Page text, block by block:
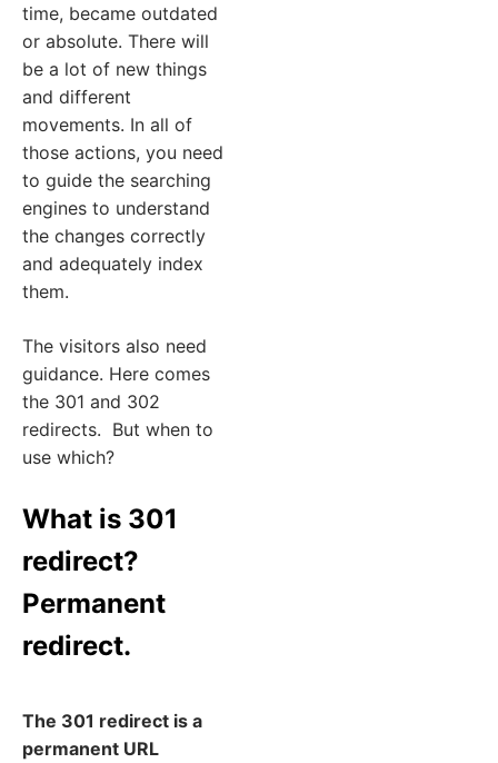
time, became outdated
or absolute. There will
be a lot of new things
and different
movements. In all of
those actions, you need
to guide the searching
engines to understand
the changes correctly
and adequately index
them.
The visitors also need
guidance. Here comes
the 301 and 302
redirects. But when to
use which?
What is 301
redirect?
Permanent
redirect.
The 301 redirect is a
permanent URL